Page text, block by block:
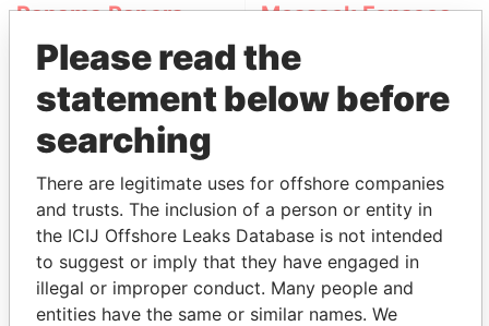
Panama Papers Mossack Fonseca
THEPOWERPLAYERS
Explore the offshore connections of world leaders,
politicians and their relatives and associates.
Please read the
statement below before
searching
There are legitimate uses for offshore companies
and trusts. The inclusion of a person or entity in
the ICIJ Offshore Leaks Database is not intended
to suggest or imply that they have engaged in
illegal or improper conduct. Many people and
entities have the same or similar names. We